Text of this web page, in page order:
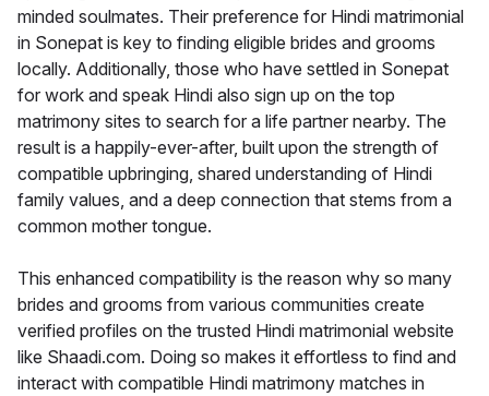
minded soulmates. Their preference for Hindi matrimonial
in Sonepat is key to finding eligible brides and grooms
locally. Additionally, those who have settled in Sonepat
for work and speak Hindi also sign up on the top
matrimony sites to search for a life partner nearby. The
result is a happily-ever-after, built upon the strength of
compatible upbringing, shared understanding of Hindi
family values, and a deep connection that stems from a
common mother tongue.
This enhanced compatibility is the reason why so many
brides and grooms from various communities create
verified profiles on the trusted Hindi matrimonial website
like Shaadi.com. Doing so makes it effortless to find and
interact with compatible Hindi matrimony matches in